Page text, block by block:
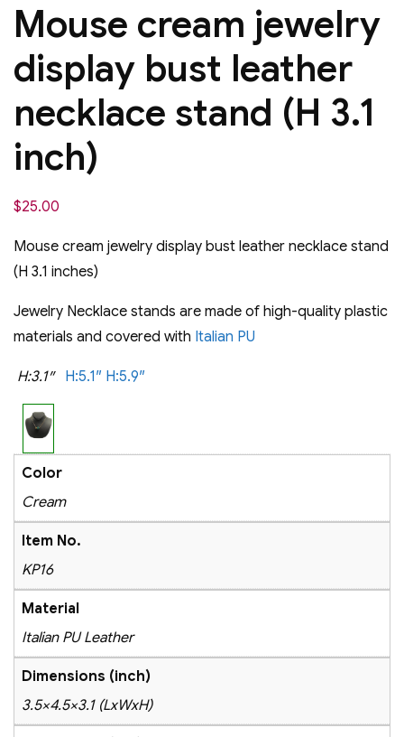
Mouse cream jewelry
display bust leather
necklace stand (H 3.1
inch)
$25.00
Mouse cream jewelry display bust leather necklace stand
(H 3.1 inches)
Jewelry Necklace stands are made of high-quality plastic
materials and covered with Italian PU
H:3.1″ H:5.1″ H:5.9″
Color
Cream
Item No.
KP16
Material
Italian PU Leather
Dimensions (inch)
3.5×4.5×3.1 (LxWxH)